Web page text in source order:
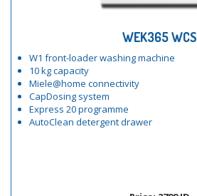
WEK365 WCS
W1 front-loader washing machine
10 kg capacity
Miele@home connectivity
CapDosing system
Express 20 programme
AutoClean detergent drawer